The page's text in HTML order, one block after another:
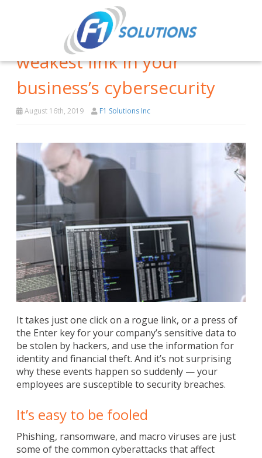
Your employees are the
weakest link in your
business’s cybersecurity
August 16th, 2019 F1 Solutions Inc
It takes just one click on a rogue link, or a press of
the Enter key for your company’s sensitive data to
be stolen by hackers, and use the information for
identity and financial theft. And it’s not surprising
why these events happen so suddenly — your
employees are susceptible to security breaches.
It’s easy to be fooled
Phishing, ransomware, and macro viruses are just
some of the common cyberattacks that affect